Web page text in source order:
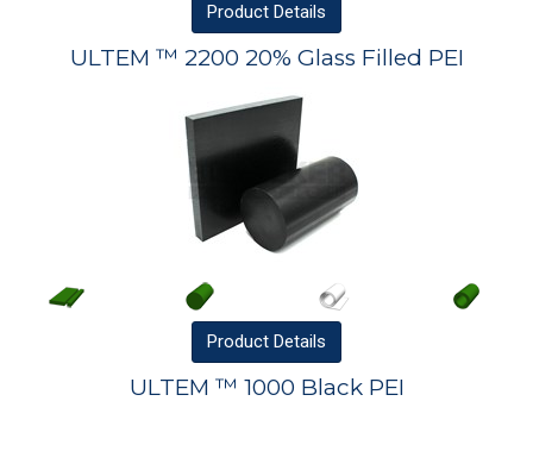
Product Details
ULTEM ™ 2200 20% Glass Filled PEI
Product Details
ULTEM ™ 1000 Black PEI